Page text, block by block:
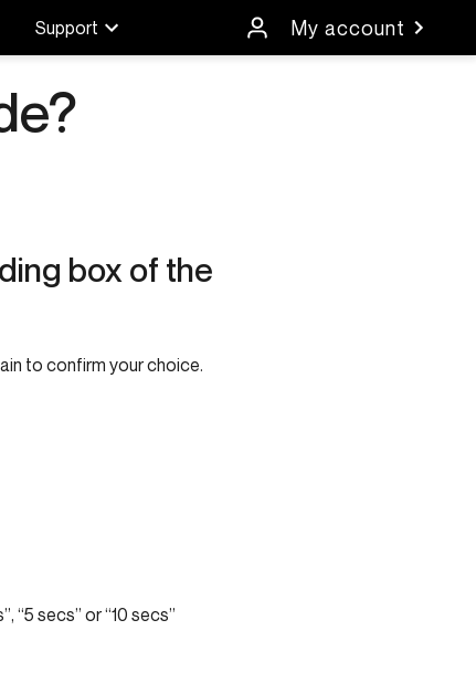
Support My account
box of the
to confirm your choice.
secs” or “10 secs”